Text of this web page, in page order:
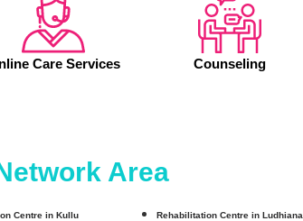
Care Services Counseling
Area
Centre in Kullu Rehabilitation Centre in Ludhiana